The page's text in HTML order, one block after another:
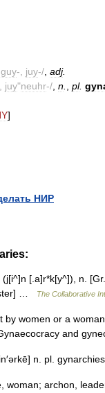
guy-, juy-/ adj.
juy"neuhr-/ n pl.
]
НИР
[.a]r*k[y^]), n.
…
The Collaborative
women or a
and
n. pl.
woman; archon,